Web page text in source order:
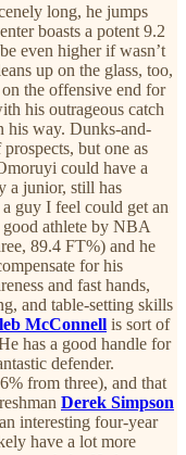
long, he jumps
boasts a potent 9.2
even higher if wasn’t
up on the glass, too,
the offensive end for
his outrageous catch
his way. Dunks-and-
but one as
could have a
a junior, still has
a guy I feel could get an
athlete by NBA
89.4 FT%) and he
for his
and fast hands,
and table-setting skills
McConnell is sort of
has a good handle for
defender.
from three), and that
Derek Simpson
interesting four-year
have a lot more